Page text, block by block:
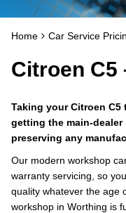
Home Car Service
Citroen C5
Taking your Citroen C5
getting the main-
preserving any
Our modern workshop
warranty servicing, so
quality whatever the age
workshop in Worthing is